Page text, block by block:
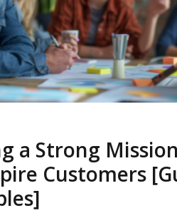
a Strong
Customers